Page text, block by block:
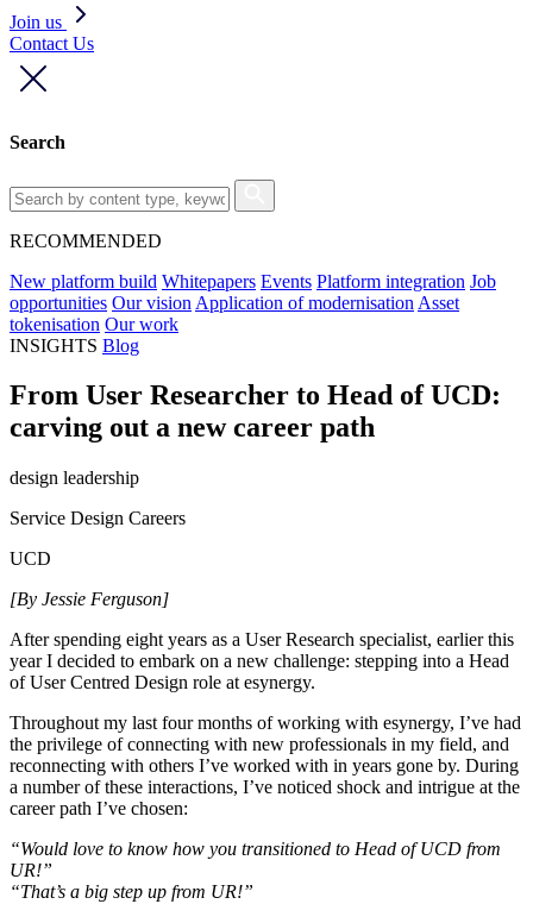
Join us
Contact Us
Search
RECOMMENDED
New platform build Whitepapers Events Platform integration Job
opportunities Our vision Application of modernisation Asset
tokenisation Our work
INSIGHTS Blog
From User Researcher to Head of UCD:
carving out a new career path
design leadership
Service Design Careers
UCD
[By Jessie Ferguson]
After spending eight years as a User Research specialist, earlier this
year I decided to embark on a new challenge: stepping into a Head
of User Centred Design role at esynergy.
Throughout my last four months of working with esynergy, I’ve had
the privilege of connecting with new professionals in my field, and
reconnecting with others I’ve worked with in years gone by. During
a number of these interactions, I’ve noticed shock and intrigue at the
career path I’ve chosen:
“Would love to know how you transitioned to Head of UCD from
UR!”
“That’s a big step up from UR!”